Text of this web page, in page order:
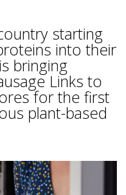
starting
into their
bringing
Links to
for the first
plant-based